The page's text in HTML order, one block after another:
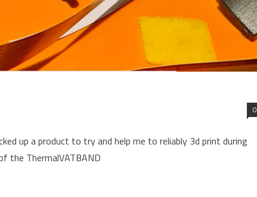
0
up a product to try and help me to reliably 3d print during
the ThermalVATBAND